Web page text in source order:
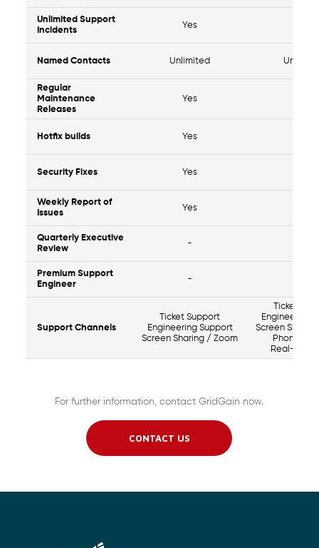
Unlimited Support
Incidents
Yes
Named Contacts Unlimited
Regular
Maintenance
Releases
Yes
Hotfix builds Yes
Security Fixes Yes
Weekly Report of
Issues
Yes
Quarterly Executive
Review
-
Premium Support
Engineer
-
Support Channels
Ticket Support
Engineering Support
Screen Sharing / Zoom
Ticket
Engineering
Screen
Phone
Real-time
For further information, contact GridGain now.
CONTACT US